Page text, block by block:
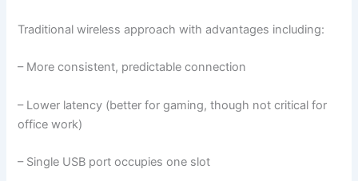
Traditional wireless approach with advantages including:
– More consistent, predictable connection
– Lower latency (better for gaming, though not critical for
office work)
– Single USB port occupies one slot